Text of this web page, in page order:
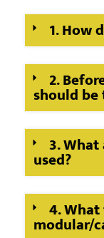
1. How
2.
should be
3.
used?
4.
modular/